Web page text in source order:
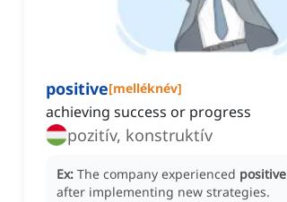
positive[melléknév]
achieving success or progress
pozitív, konstruktív
Ex: The company experienced positive
after implementing new strategies.